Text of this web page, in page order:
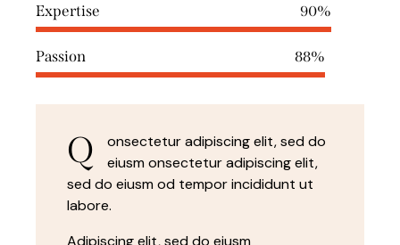
Expertise 90%
Passion 88%
Q
onsectetur adipiscing elit, sed do
eiusm onsectetur adipiscing elit,
sed do eiusm od tempor incididunt ut
labore.
Adipiscing elit, sed do eiusm